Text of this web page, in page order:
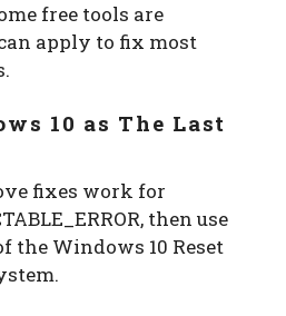
free tools are
apply to fix most
10 as The Last
fixes work for
then use
the Windows 10 Reset